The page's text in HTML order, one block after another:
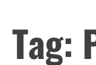
Tag: